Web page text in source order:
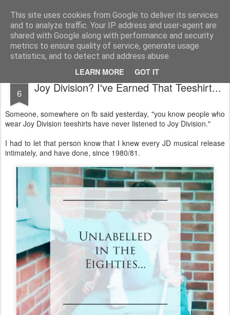
This site uses cookies from Google to deliver its services
and to analyze traffic. Your IP address and user-agent are
shared with Google along with performance and security
metrics to ensure quality of service, generate usage
statistics, and to detect and address abuse.
LEARN MORE GOT IT
Unsocialized My scribblings... (Twitter: @nwScotty)
Home CONTACT ME Popular articles...
6 Joy Division? I've Earned That Teeshirt...
Someone, somewhere on fb said yesterday, "you know people who
wear Joy Division teeshirts have never listened to Joy Division."
I had to let that person know that I knew every JD musical release
intimately, and have done, since 1980/81.